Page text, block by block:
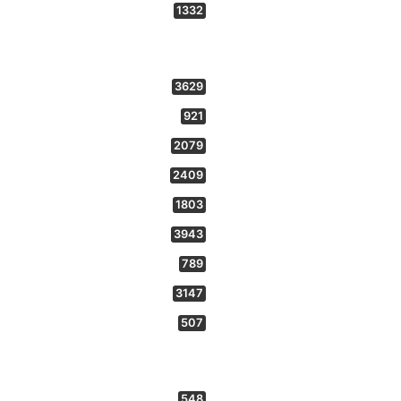
1332
3629
921
2079
2409
1803
3943
789
3147
507